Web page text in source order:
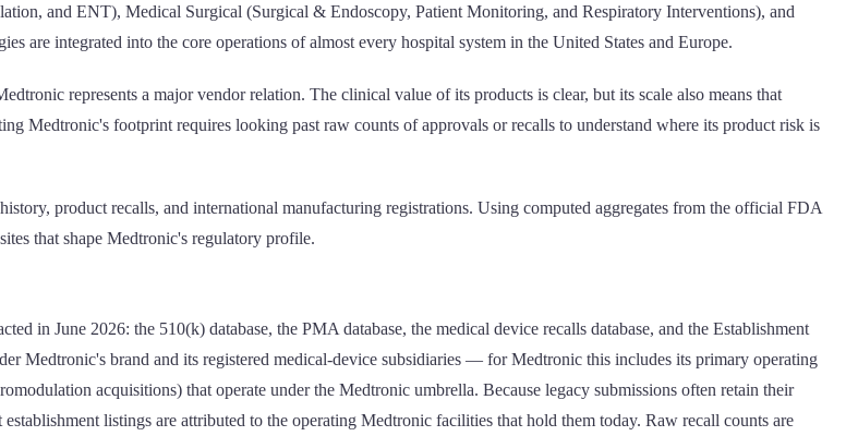
and ENT), Medical Surgical (Surgical & Endoscopy, Patient Monitoring, and Respiratory Interventions), and
are integrated into the core operations of almost every hospital system in the United States and Europe.
represents a major vendor relation. The clinical value of its products is clear, but its scale also means that
Medtronic's footprint requires looking past raw counts of approvals or recalls to understand where its product risk is
product recalls, and international manufacturing registrations. Using computed aggregates from the official FDA
that shape Medtronic's regulatory profile.
in June 2026: the 510(k) database, the PMA database, the medical device recalls database, and the Establishment
Medtronic's brand and its registered medical-device subsidiaries — for Medtronic this includes its primary operating
acquisitions) that operate under the Medtronic umbrella. Because legacy submissions often retain their
listings are attributed to the operating Medtronic facilities that hold them today. Raw recall counts are